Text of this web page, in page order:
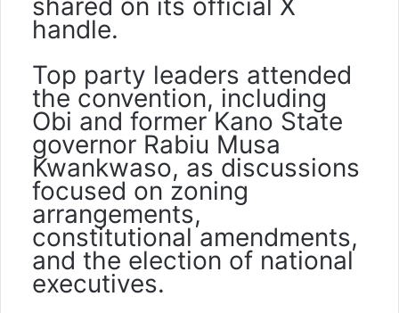
shared on its official X
handle.
Top party leaders attended
the convention, including
Obi and former Kano State
governor Rabiu Musa
Kwankwaso, as discussions
focused on zoning
arrangements,
constitutional amendments,
and the election of national
executives.